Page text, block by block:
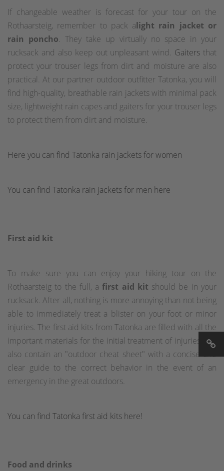
If changeable weather is forecast for your tour on the
Rothaarsteig, remember to pack alight rain jacket or
rain poncho. They take up virtually no space in your
rucksack and also keep out unpleasant wind. Gaiters that
protect your trouser legs from dirt and moisture are also
practical. At our partner outdoor outfitter Tatonka, you will
find high-quality, breathable rain jackets with minimal pack
size, lightweight rain capes and gaiters for your trouser legs
to protect them from dirt and moisture.
Here you can find Tatonka rain jackets for women
You can find Tatonka rain jackets for men here
First aid kit
To make sure you can enjoy your hiking tour on the
Rothaarsteig to the full, afirst aid kit should be in your
rucksack. After all, nothing is more annoying than not being
able to immediately treat a blister on your foot or minor
injuries. The first aid kits from Tatonka are filled with all the
important materials for the initial treatment of injuries and
also contain an "outdoor cheat sheet" with a concise and
clear guide to the correct behavior in the event of an
emergency in the great outdoors.
You can find Tatonka first aid kits here!
Food and drinks